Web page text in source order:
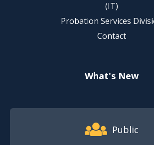
(IT)
Probation Services
Contact
What's New
Footer Quick Nav
Public